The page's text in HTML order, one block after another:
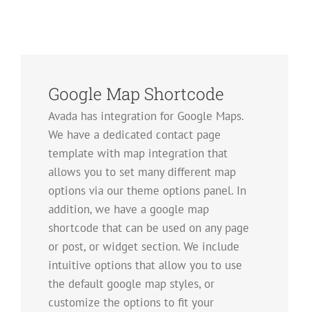
Google Map Shortcode
Avada has integration for Google Maps.
We have a dedicated contact page
template with map integration that
allows you to set many different map
options via our theme options panel. In
addition, we have a google map
shortcode that can be used on any page
or post, or widget section. We include
intuitive options that allow you to use
the default google map styles, or
customize the options to fit your